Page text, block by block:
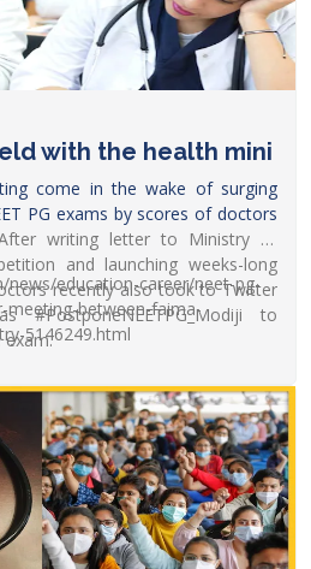
with the health mini
come in the wake of surging
PG exams by scores of doctors
writing letter to Ministry of
and launching weeks-long
recently also took to Twitter
#PostponeNEETPG_Modiji to
exam.
news/education-career/neet-pg-
meeting-between-faima-
5146249.html